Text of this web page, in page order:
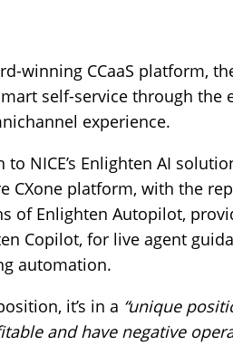
winning CCaaS platform,
self-service through the
experience.
NICE’s Enlighten AI
CXone platform, with the
of Enlighten Autopilot,
Copilot, for live agent
automation.
it’s in a “unique
and have negative